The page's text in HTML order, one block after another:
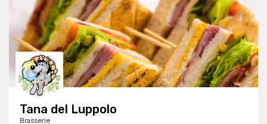
Tana del Luppolo
Brasserie